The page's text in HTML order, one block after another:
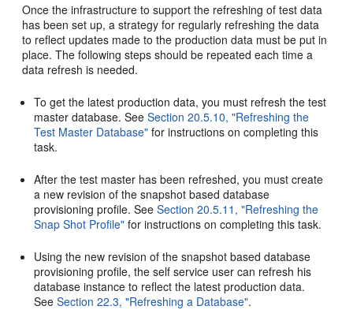
Once the infrastructure to support the refreshing of test data
has been set up, a strategy for regularly refreshing the data
to reflect updates made to the production data must be put in
place. The following steps should be repeated each time a
data refresh is needed.
To get the latest production data, you must refresh the test
master database. SeeSection 20.5.10, "Refreshing the
Test Master Database" for instructions on completing this
task.
After the test master has been refreshed, you must create
a new revision of the snapshot based database
provisioning profile. SeeSection 20.5.11, "Refreshing the
Snap Shot Profile" for instructions on completing this task.
Using the new revision of the snapshot based database
provisioning profile, the self service user can refresh his
database instance to reflect the latest production data.
SeeSection 22.3, "Refreshing a Database".